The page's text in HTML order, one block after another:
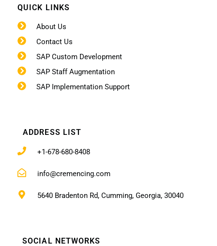
QUICK LINKS
About Us
Contact Us
SAP Custom Development
SAP Staff Augmentation
SAP Implementation Support
ADDRESS LIST
+1-678-680-8408
info@cremencing.com
5640 Bradenton Rd, Cumming, Georgia, 30040
SOCIAL NETWORKS